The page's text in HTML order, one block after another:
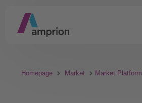
Homepage Market Market Platform